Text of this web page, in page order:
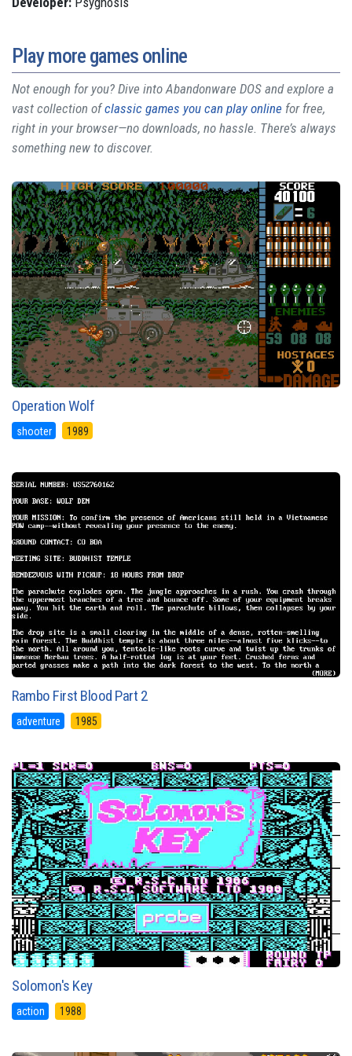
Play more games online
Not enough for you? Dive into Abandonware DOS and explore a
vast collection ofclassic games you can play online for free,
right in your browser—no downloads, no hassle. There’s always
something new to discover.
Operation Wolf
shooter 1989
Rambo First Blood Part 2
adventure 1985
Solomon's Key
action 1988